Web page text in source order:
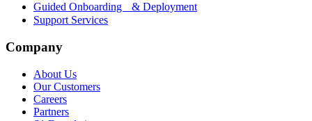
Guided Onboarding & Deployment
Support Services
Company
About Us
Our Customers
Careers
Partners